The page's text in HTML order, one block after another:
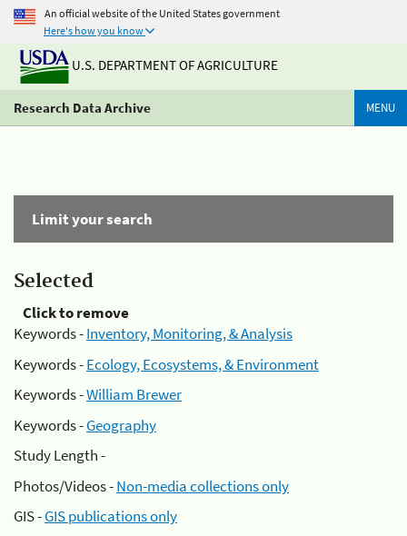
An official website of the United States government
Here's how you know
U.S. DEPARTMENT OF AGRICULTURE
Research Data Archive MENU
Limit your search
Selected
Click to remove
Keywords -Inventory, Monitoring, & Analysis
Keywords -Ecology, Ecosystems, & Environment
Keywords -William Brewer
Keywords -Geography
Study Length -
Photos/Videos -Non-media collections only
GIS -GIS publications only